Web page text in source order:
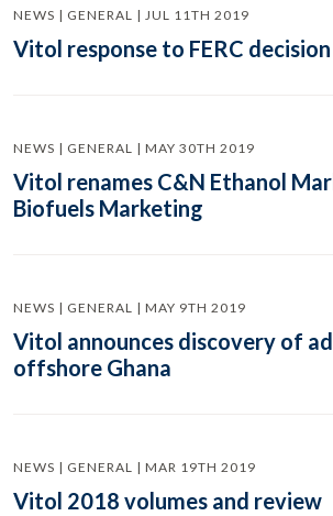
NEWS | GENERAL | JUL 11TH 2019
Vitol response to FERC decision
NEWS | GENERAL | MAY 30TH 2019
Vitol renames C&N Ethanol
Biofuels Marketing
NEWS | GENERAL | MAY 9TH 2019
Vitol announces discovery of
offshore Ghana
NEWS | GENERAL | MAR 19TH 2019
Vitol 2018 volumes and review